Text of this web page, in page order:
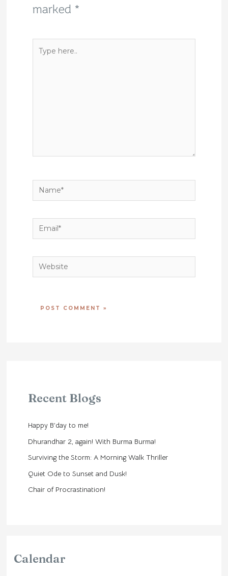
marked *
Type
Name*
Email*
Website
Recent Blogs
Happy B’day to me!
Dhurandhar 2, again! With Burma Burma!
Surviving the Storm: A Morning Walk Thriller
Quiet Ode to Sunset and Dusk!
Chair of Procrastination!
Calendar